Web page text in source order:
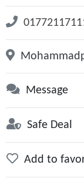
Message
Safe Deal
Add to